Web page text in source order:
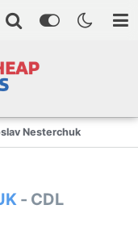
Nesterchuk
- CDL